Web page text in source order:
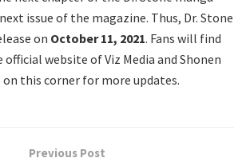
issue of the magazine. Thus, Dr. Stone
on October 11, 2021. Fans will find
website of Viz Media and Shonen
on this corner for more updates.
Previous Post